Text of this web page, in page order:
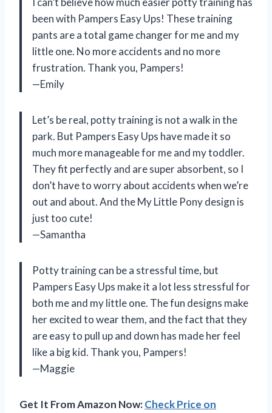
been with Pampers Easy Ups! These training
pants are a total game changer for me and my
little one. No more accidents and no more
frustration. Thank you, Pampers!
—Emily
Let’s be real, potty training is not a walk in the
park. But Pampers Easy Ups have made it so
much more manageable for me and my toddler.
They fit perfectly and are super absorbent, so I
don’t have to worry about accidents when we’re
out and about. And the My Little Pony design is
just too cute!
—Samantha
Potty training can be a stressful time, but
Pampers Easy Ups make it a lot less stressful for
both me and my little one. The fun designs make
her excited to wear them, and the fact that they
are easy to pull up and down has made her feel
like a big kid. Thank you, Pampers!
—Maggie
Get It From Amazon Now:Check Price on